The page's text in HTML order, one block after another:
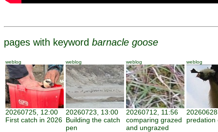
pages with keyword barnacle goose
weblog
20260725, 12:00
First catch in 2026
weblog
20260723, 13:00
Building the catch
pen
weblog
20260712, 11:56
comparing grazed
and ungrazed
weblog
predation